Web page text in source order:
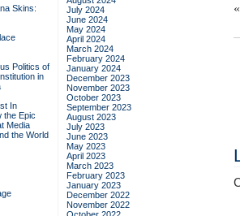
Skins:
Politics of
in
In
the Epic
Media
the World
July 2024
June 2024
May 2024
April 2024
March 2024
February 2024
January 2024
December 2023
November 2023
October 2023
September 2023
August 2023
July 2023
June 2023
May 2023
April 2023
March 2023
February 2023
January 2023
December 2022
November 2022